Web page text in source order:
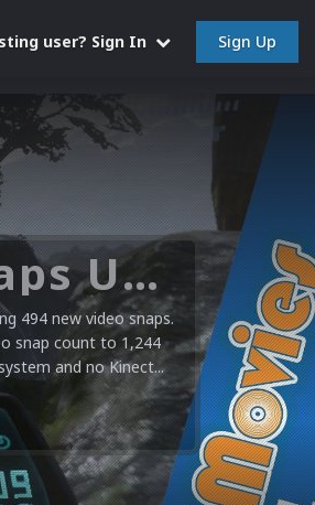
user? Sign In Sign Up
Microsoft XBOX 360 Video Snaps Updated (494 New Videos)
494 new video snaps.
snap count to 1,244
and no Kinect...